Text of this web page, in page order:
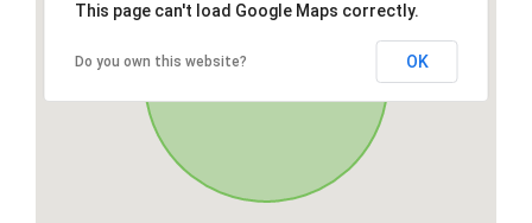
This page can't load Google Maps correctly.
Do you own this website? OK